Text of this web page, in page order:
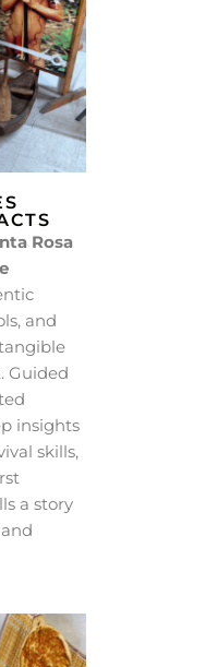
Rosa
and
Guided
insights
skills,
a story